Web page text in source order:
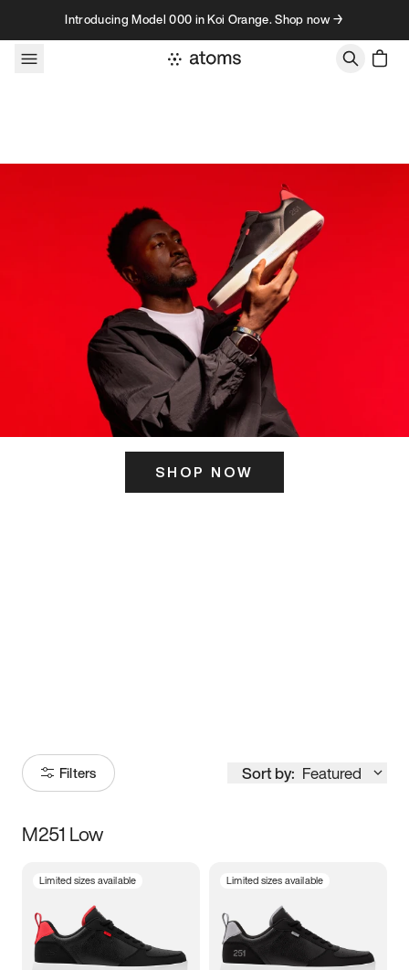
Skip to contentIntroducing Model 000 in Koi Orange. Shop now →
SHOP NOW
Filters Sort by: Featured
Size
5 5.5 6
M251 Low
Limited sizes available Limited sizes available